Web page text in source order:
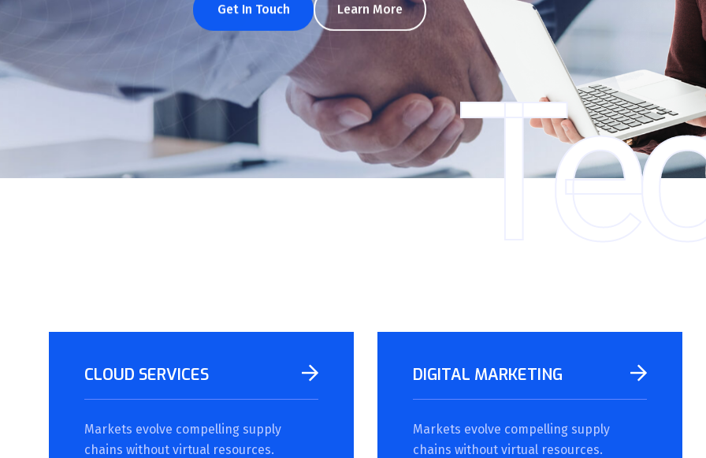
Get In Touch Learn More
CLOUD SERVICES
Markets evolve compelling supply
chains without virtual resources.
DIGITAL MARKETING
Markets evolve compelling supply
chains without virtual resources.